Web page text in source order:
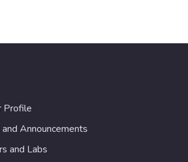
Profile
Announcements
and Labs